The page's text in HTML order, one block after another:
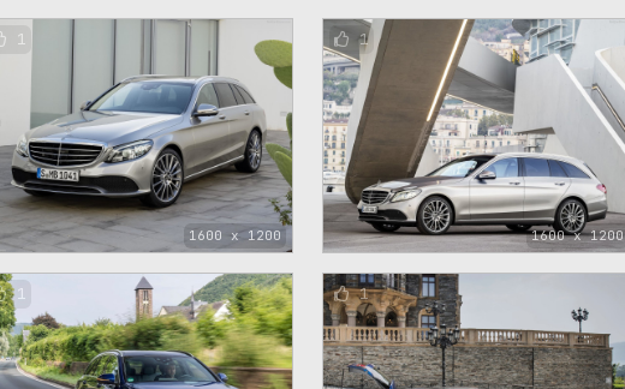
1600 x 1200
1
1600 x 1200
1
1 1